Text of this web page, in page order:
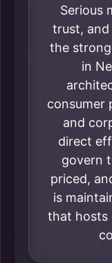
Serious
trust, and
the
in
consumer
and
direct
govern
priced,
is
that hosts